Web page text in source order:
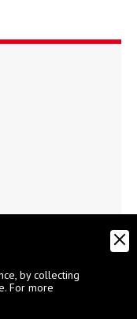
by collecting
For more